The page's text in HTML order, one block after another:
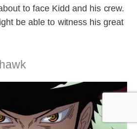
to face Kidd and his crew.
be able to witness his great